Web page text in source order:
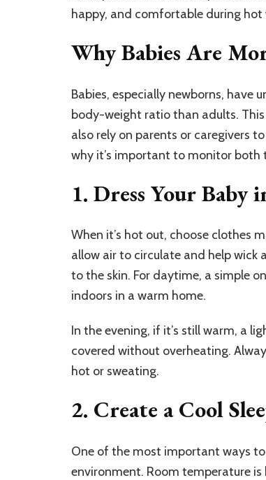
happy, and comfortable during hot
Why Babies Are
Babies, especially newborns, have
body-weight ratio than adults.
also rely on parents or caregivers
why it’s important to monitor both
1. Dress Your
When it’s hot out, choose clothes
allow air to circulate and help
to the skin. For daytime, a simple
indoors in a warm home.
In the evening, if it’s still warm, a
covered without overheating.
hot or sweating.
2. Create a Cool
One of the most important ways
environment. Room temperature is